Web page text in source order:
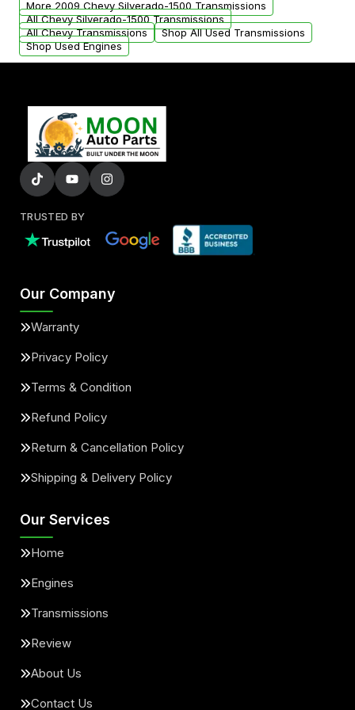
More 2009 Chevy Silverado-1500 Transmissions
All Chevy Silverado-1500 Transmissions
All Chevy Transmissions
Shop All Used Transmissions
Shop Used Engines
TRUSTED BY
Our Company
Warranty
Privacy Policy
Terms & Condition
Refund Policy
Return & Cancellation Policy
Shipping & Delivery Policy
Our Services
Home
Engines
Transmissions
Review
About Us
Contact Us